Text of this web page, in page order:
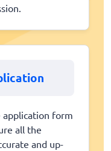
form
all the
and up-